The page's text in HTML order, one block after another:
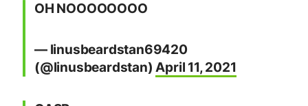
OH NOOOOOOOO
— linusbeardstan69420
(@linusbeardstan)April 11, 2021